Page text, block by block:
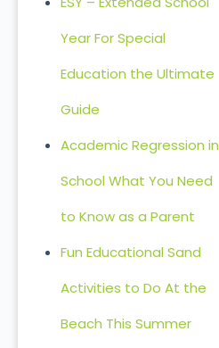
Year For Special
Education the Ultimate
Guide
Academic Regression in
School What You Need
to Know as a Parent
Fun Educational Sand
Activities to Do At the
Beach This Summer